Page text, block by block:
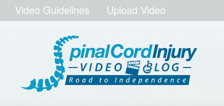
Video Guidelines Upload Video